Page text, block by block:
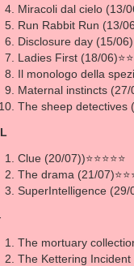
Miracoli dal cielo (13/
Run Rabbit Run (13/
Disclosure day (15/
Ladies First (18/
Il monologo della
Maternal instincts (27/
The sheep detectives
Clue (20/07))⭐⭐⭐⭐⭐
The drama (21/
SuperIntelligence (29/
The mortuary
The Kettering Incident